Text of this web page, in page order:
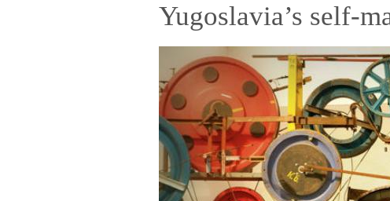
Yugoslavia’s self-